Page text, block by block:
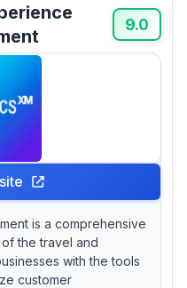
9.0
is a comprehensive
the travel and
with the tools
customer